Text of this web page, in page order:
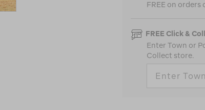
FREE on orders
FREE Click &
Enter Town or
Collect store.